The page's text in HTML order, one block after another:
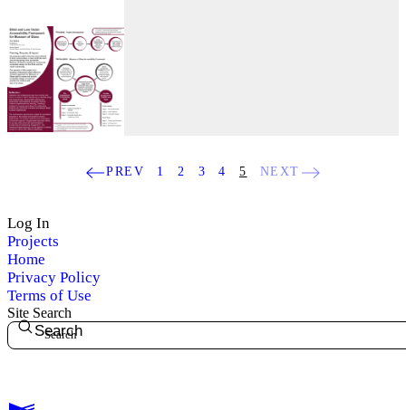
PREV 1 2 3 4 5 NEXT
Log In
Projects
Home
Privacy Policy
Terms of Use
Site Search
Search